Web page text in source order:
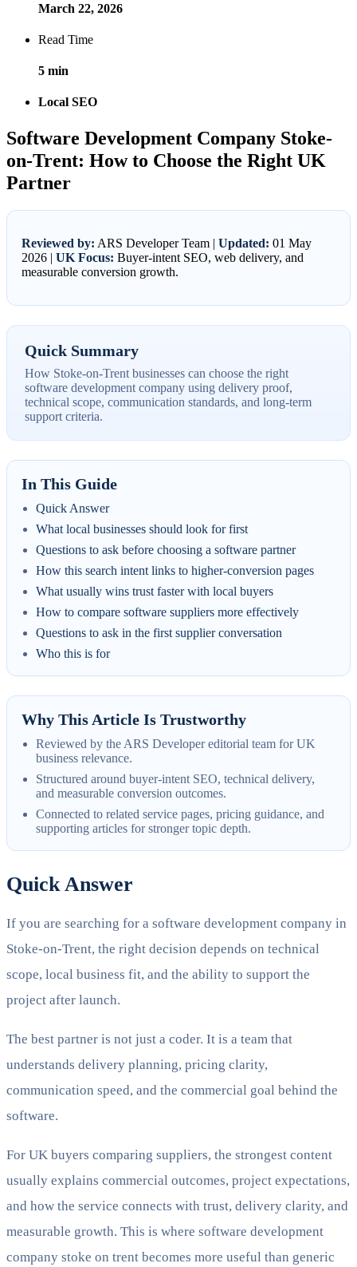
March 22, 2026
Read Time
5 min
Local SEO
Software Development Company Stoke-
on-Trent: How to Choose the Right UK
Partner
Reviewed by: ARS Developer Team | Updated: 01 May
2026 | UK Focus: Buyer-intent SEO, web delivery, and
measurable conversion growth.
Quick Summary
How Stoke-on-Trent businesses can choose the right
software development company using delivery proof,
technical scope, communication standards, and long-term
support criteria.
In This Guide
Quick Answer
What local businesses should look for first
Questions to ask before choosing a software partner
How this search intent links to higher-conversion pages
What usually wins trust faster with local buyers
How to compare software suppliers more effectively
Questions to ask in the first supplier conversation
Who this is for
Why This Article Is Trustworthy
Reviewed by the ARS Developer editorial team for UK
business relevance.
Structured around buyer-intent SEO, technical delivery,
and measurable conversion outcomes.
Connected to related service pages, pricing guidance, and
supporting articles for stronger topic depth.
Quick Answer
If you are searching for a software development company in
Stoke-on-Trent, the right decision depends on technical
scope, local business fit, and the ability to support the
project after launch.
The best partner is not just a coder. It is a team that
understands delivery planning, pricing clarity,
communication speed, and the commercial goal behind the
software.
For UK buyers comparing suppliers, the strongest content
usually explains commercial outcomes, project expectations,
and how the service connects with trust, delivery clarity, and
measurable growth. This is where software development
company stoke on trent becomes more useful than generic